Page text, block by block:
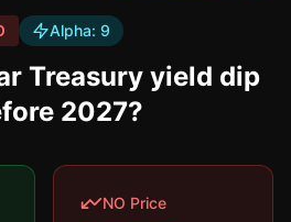
Alpha: 9
Treasury yield dip
2027?
NO Price